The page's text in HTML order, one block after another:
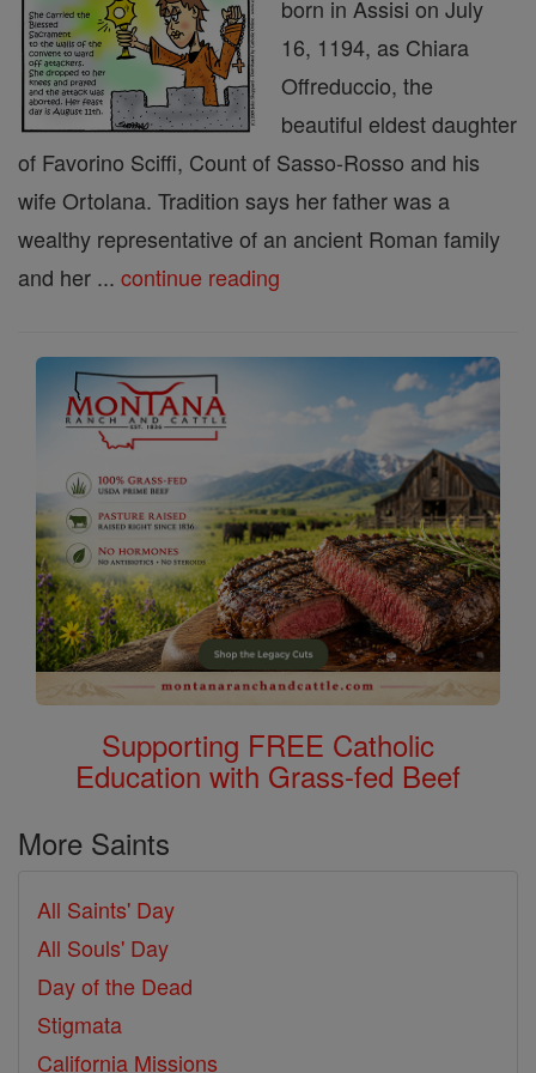
born in Assisi on July
16, 1194, as Chiara
Offreduccio, the
beautiful eldest daughter
of Favorino Sciffi, Count of Sasso-Rosso and his
wife Ortolana. Tradition says her father was a
wealthy representative of an ancient Roman family
and her ... continue reading
Supporting FREE Catholic
Education with Grass-fed Beef
More Saints
All Saints' Day
All Souls' Day
Day of the Dead
Stigmata
California Missions